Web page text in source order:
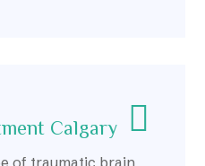
Calgary
of traumatic brain